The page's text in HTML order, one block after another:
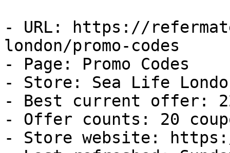
- URL: https://
london/promo-codes
- Page: Promo Codes
- Store: Sea Life
- Best current offer:
- Offer counts: 20
- Store website: